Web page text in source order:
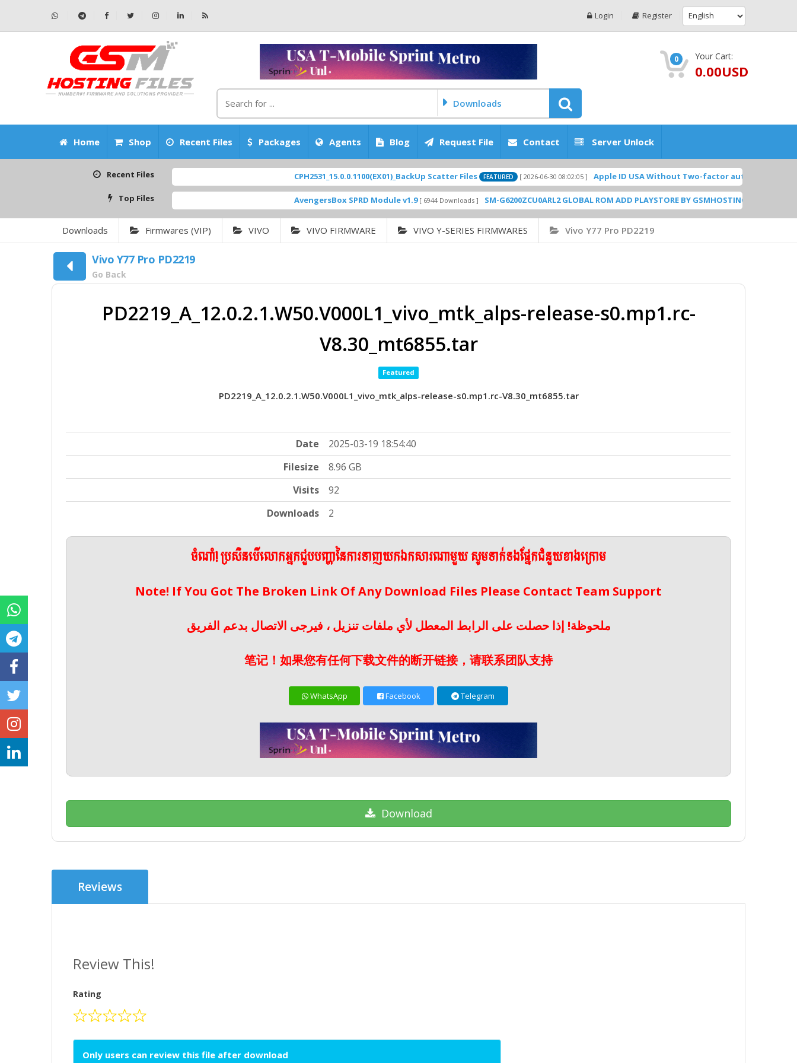
Login Register
Downloads
0 Your Cart:
0.00USD
Home Shop Recent Files Packages Agents Blog Request File Contact Server Unlock
Recent Files CPH2531_15.0.0.1100(EX01)_BackUp Scatter Files FEATURED [ 2026-06-30 08:02:05 ] Apple ID USA Without Two-factor authentication (2FA)
Top Files AvengersBox SPRD Module v1.9 [ 6944 Downloads ] SM-G6200ZCU0ARL2 GLOBAL ROM ADD PLAYSTORE BY GSMHOSTINGFILES.COM
Downloads Firmwares (VIP) VIVO VIVO FIRMWARE VIVO Y-SERIES FIRMWARES Vivo Y77 Pro PD2219
Vivo Y77 Pro PD2219
Go Back
PD2219_A_12.0.2.1.W50.V000L1_vivo_mtk_alps-release-s0.mp1.rc-
V8.30_mt6855.tar
Featured
PD2219_A_12.0.2.1.W50.V000L1_vivo_mtk_alps-release-s0.mp1.rc-V8.30_mt6855.tar
Date
2025-03-19 18:54:40
Filesize
8.96 GB
Visits
92
Downloads
2
ចំណាំ! ប្រសិនបើលោកអ្នកជួបបញ្ហានៃការទាញយកឯកសារណាមួយ សូមទាក់ទងផ្នែកជំនួយខាងក្រោម
Note! If You Got The Broken Link Of Any Download Files Please Contact Team Support
ملحوظة! إذا حصلت على الرابط المعطل لأي ملفات تنزيل ، فيرجى الاتصال بدعم الفريق
笔记！如果您有任何下载文件的断开链接，请联系团队支持
WhatsApp Facebook Telegram
Download
Reviews
Review This!
Rating
Only users can review this file after download